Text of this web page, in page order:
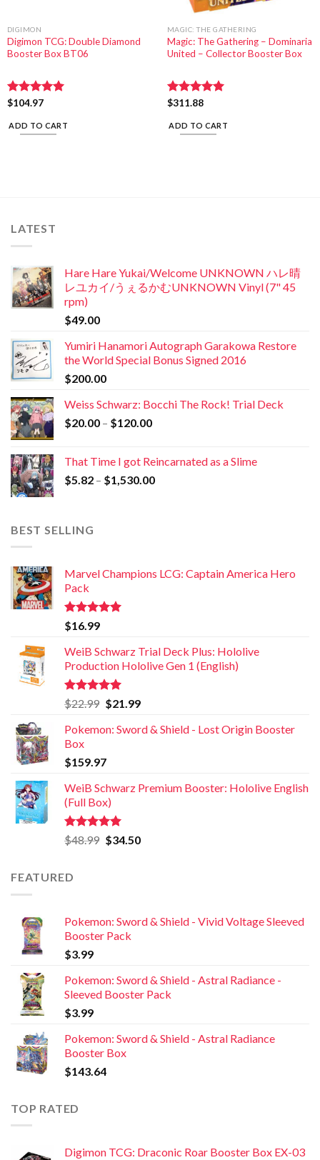
DIGIMON
Digimon TCG: Double Diamond
Booster Box BT06
Rated5.00
$104.97
ADD TO CART
MAGIC: THE GATHERING
Magic: The Gathering – Dominaria
United – Collector Booster Box
Rated5.00
$311.88
ADD TO CART
LATEST
Hare Hare Yukai/Welcome UNKNOWN ハレ晴
レユカイ/うぇるかむUNKNOWN Vinyl (7" 45
rpm)
$49.00
Yumiri Hanamori Autograph Garakowa Restore
the World Special Bonus Signed 2016
$200.00
Weiss Schwarz: Bocchi The Rock! Trial Deck
$20.00 – $120.00
That Time I got Reincarnated as a Slime
$5.82 – $1,530.00
BEST SELLING
Marvel Champions LCG: Captain America Hero
Pack
Rated5.00
out of 5
$16.99
WeiB Schwarz Trial Deck Plus: Hololive
Production Hololive Gen 1 (English)
Rated5.00
out of 5
$22.99 $21.99
Pokemon: Sword & Shield - Lost Origin Booster
Box
$159.97
WeiB Schwarz Premium Booster: Hololive English
(Full Box)
Rated5.00
out of 5
$48.99 $34.50
FEATURED
Pokemon: Sword & Shield - Vivid Voltage Sleeved
Booster Pack
$3.99
Pokemon: Sword & Shield - Astral Radiance -
Sleeved Booster Pack
$3.99
Pokemon: Sword & Shield - Astral Radiance
Booster Box
$143.64
TOP RATED
Digimon TCG: Draconic Roar Booster Box EX-03